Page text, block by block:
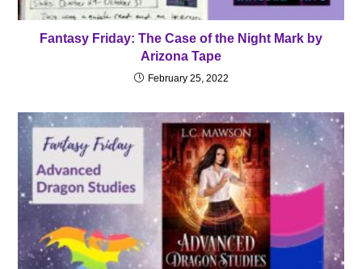
Fantasy Friday: The Case of the Night Mark by
Arizona Tape
February 25, 2022